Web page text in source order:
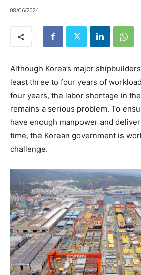
08/06/2024
Although Korea’s major
least three to four years of
four years, the labor shortage in
remains a serious problem. To
have enough manpower and
time, the Korean government is
challenge.